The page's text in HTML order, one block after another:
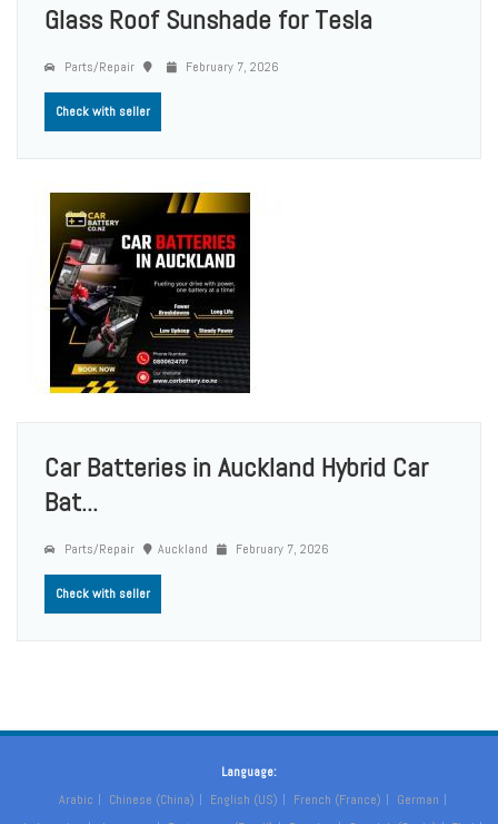
Glass Roof Sunshade for Tesla
Parts/Repair February 7, 2026
Check with seller
Car Batteries in Auckland Hybrid Car
Bat...
Parts/Repair Auckland February 7, 2026
Check with seller
Language:
Arabic
Chinese (China) English (US) French (France)
German